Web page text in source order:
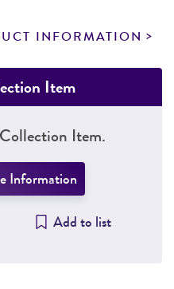
INFORMATION
Item
Item.
Information
Add to list